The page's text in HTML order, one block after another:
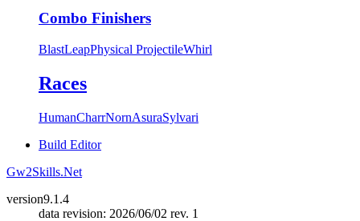
Combo Finishers
BlastLeapPhysical ProjectileWhirl
Races
HumanCharrNornAsuraSylvari
Build Editor
Gw2Skills.Net
version9.1.4
data revision: 2026/06/02 rev. 1